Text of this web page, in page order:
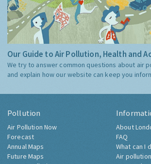
Our Guide to Air Pollution, Health and
We try to answer common questions about air
and explain how our website can keep you
Pollution
Air Pollution Now
Forecast
Annual Maps
Future Maps
About
FAQ
What can I
Air